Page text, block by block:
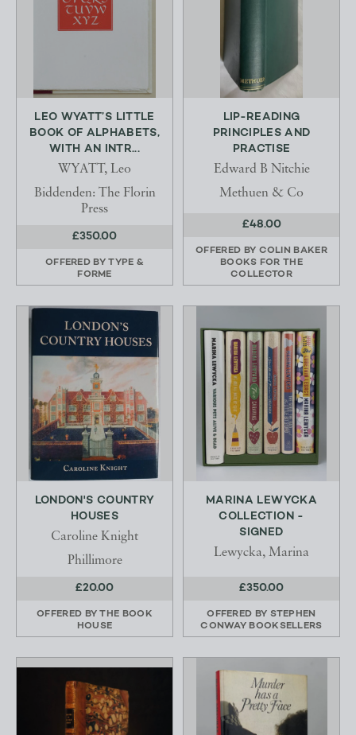
LEO WYATT’S LITTLE
BOOK OF ALPHABETS,
WITH AN INTR...
WYATT, Leo
Biddenden: The Florin
Press
£350.00
OFFERED BYTYPE &
FORME
LIP-READING
PRINCIPLES AND
PRACTISE
Edward B Nitchie
Methuen & Co
£48.00
OFFERED BY COLIN BAKER
BOOKS FOR THE
COLLECTOR
LONDON'S COUNTRY
HOUSES
Caroline Knight
Phillimore
£20.00
OFFERED BYTHE BOOK
HOUSE
MARINA LEWYCKA
COLLECTION -
SIGNED
Lewycka, Marina
£350.00
OFFERED BY STEPHEN
CONWAY BOOKSELLERS